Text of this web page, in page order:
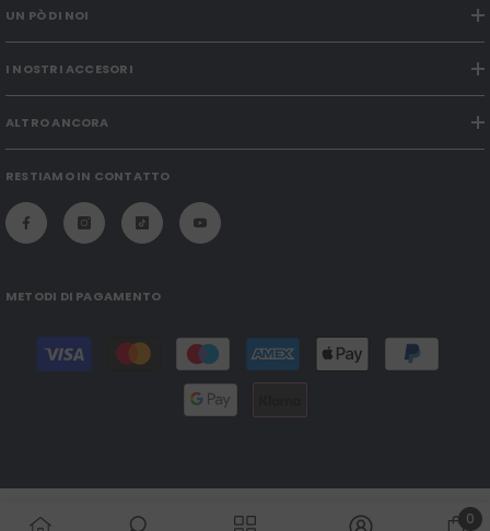
UN PÒ DI NOI
I NOSTRI ACCESORI
ALTRO ANCORA
RESTIAMO IN CONTATTO
METODI DI PAGAMENTO
Payment
methods
0